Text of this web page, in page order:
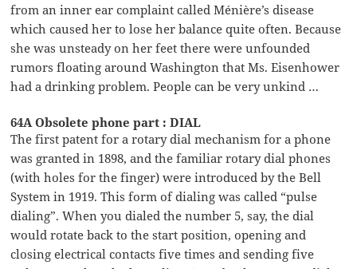
from an inner ear complaint called Ménière’s disease
which caused her to lose her balance quite often. Because
she was unsteady on her feet there were unfounded
rumors floating around Washington that Ms. Eisenhower
had a drinking problem. People can be very unkind …
64A Obsolete phone part : DIAL
The first patent for a rotary dial mechanism for a phone
was granted in 1898, and the familiar rotary dial phones
(with holes for the finger) were introduced by the Bell
System in 1919. This form of dialing was called “pulse
dialing”. When you dialed the number 5, say, the dial
would rotate back to the start position, opening and
closing electrical contacts five times and sending five